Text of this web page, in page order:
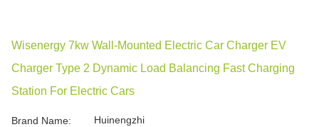
Wisenergy 7kw Wall-Mounted Electric Car Charger EV
Charger Type 2 Dynamic Load Balancing Fast Charging
Station For Electric Cars
Brand Name: Huinengzhi